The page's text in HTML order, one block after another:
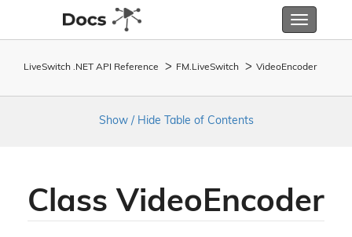
Toggle
LiveSwitch .NET API Reference FM. LiveSwitch VideoEncoder
Show / Hide Table of Contents
Class VideoEncoder